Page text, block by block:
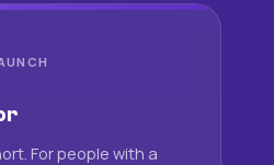
For people with a